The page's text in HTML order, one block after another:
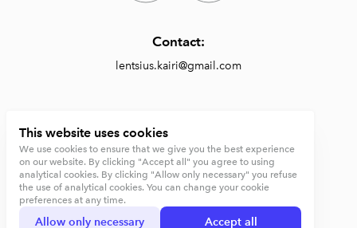
Contact:
lentsius.kairi@gmail.com
https://lentsiusdesign.com/shop
Terms and conditions
Privacy Policy
This website uses cookies
We use cookies to ensure that we give you the best experience
on our website. By clicking "Accept all" you agree to using
analytical cookies. By clicking "Allow only necessary" you refuse
the use of analytical cookies. You can change your cookie
preferences at any time.
Allow only necessary Accept all